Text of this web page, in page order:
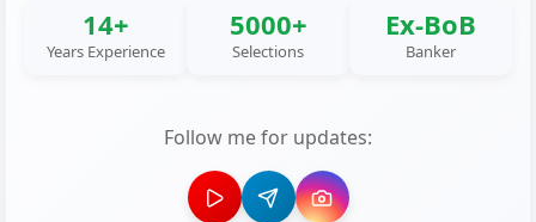
14+
Years Experience
5000+
Selections
Ex-BoB
Banker
Follow me for updates: